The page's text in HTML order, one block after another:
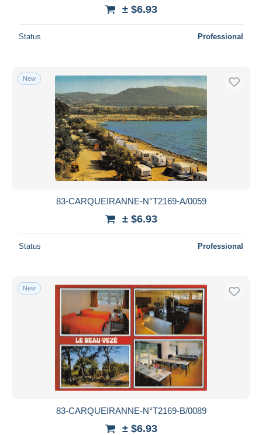
± $6.93
Status Professional
New
83-CARQUEIRANNE-N°T2169-A/0059
± $6.93
Status Professional
New
83-CARQUEIRANNE-N°T2169-B/0089
± $6.93